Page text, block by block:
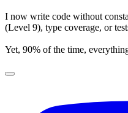
I now write code without
(Level 9), type coverage, or
Yet, 90% of the time,